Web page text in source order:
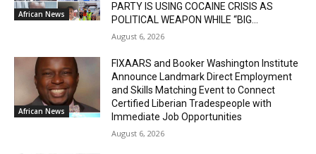
African News
PARTY IS USING COCAINE CRISIS AS
POLITICAL WEAPON WHILE “BIG...
August 6, 2026
African News
FIXAARS and Booker Washington Institute
Announce Landmark Direct Employment
and Skills Matching Event to Connect
Certified Liberian Tradespeople with
Immediate Job Opportunities
August 6, 2026